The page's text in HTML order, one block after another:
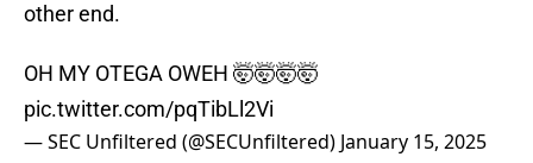
other end.
OH MY OTEGA OWEH 🤯🤯🤯🤯
pic.twitter.com/pqTibLl2Vi
— SEC Unfiltered (@SECUnfiltered) January 15, 2025